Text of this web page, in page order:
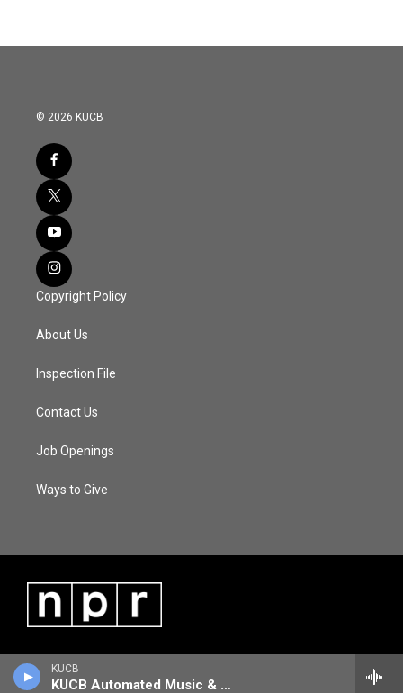
KUCB
KUCB Automated Music & Information
© 2026 KUCB
Copyright Policy
About Us
Inspection File
Contact Us
Job Openings
Ways to Give